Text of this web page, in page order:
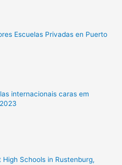
Escuelas Privadas en Puerto
internacionais caras em
High Schools in Rustenburg,